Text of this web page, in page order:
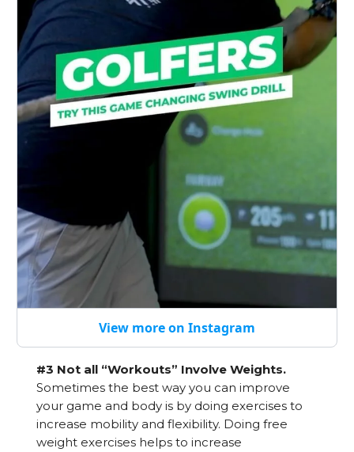
View more on Instagram
#3 Not all “Workouts” Involve Weights.
Sometimes the best way you can improve
your game and body is by doing exercises to
increase mobility and flexibility. Doing free
weight exercises helps to increase